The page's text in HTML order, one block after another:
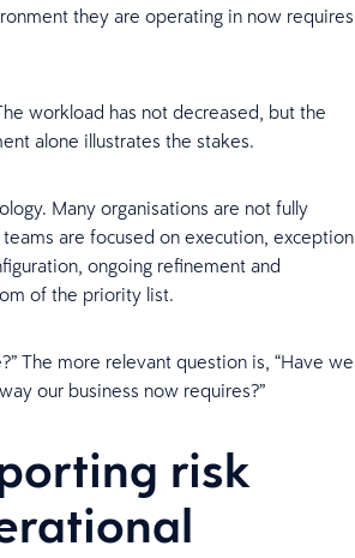
they are operating in now requires
workload has not decreased, but the
alone illustrates the stakes.
Many organisations are not fully
are focused on execution, exception
ongoing refinement and
of the priority list.
The more relevant question is, “Have we
our business now requires?”
risk